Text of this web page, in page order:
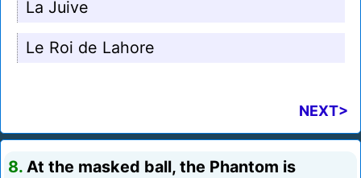
La Juive
Le Roi de Lahore
NEXT>
8. At the masked ball, the Phantom is